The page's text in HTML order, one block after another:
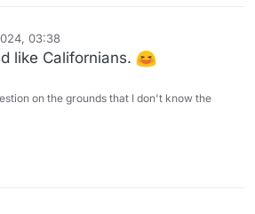
03:38
like Californians.
on the grounds that I don't know the